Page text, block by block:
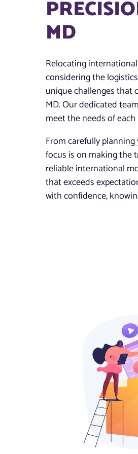
MD
Relocating
considering the
unique challenges that
MD. Our dedicated
meet the needs of
From carefully
focus is on making the
reliable international
that exceeds
with confidence,